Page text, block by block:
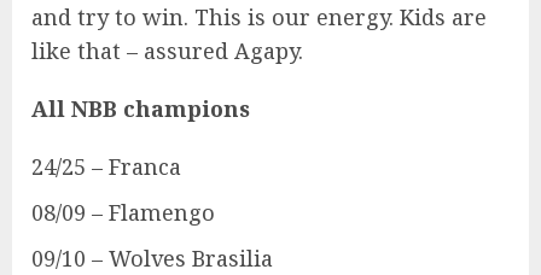
and try to win. This is our energy. Kids are
like that – assured Agapy.
All NBB champions
24/25 – Franca
08/09 – Flamengo
09/10 – Wolves Brasilia